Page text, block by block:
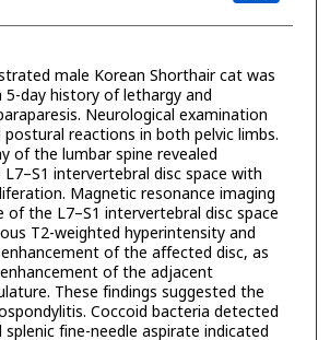
male Korean Shorthair cat was
day history of lethargy and
Neurological examination
postural reactions in both pelvic limbs.
of the lumbar spine revealed
intervertebral disc space with
Magnetic resonance imaging
of the L7–S1 intervertebral disc space
T2-weighted hyperintensity and
of the affected disc, as
of the adjacent
These findings suggested the
Coccoid bacteria detected
fine-needle aspirate indicated